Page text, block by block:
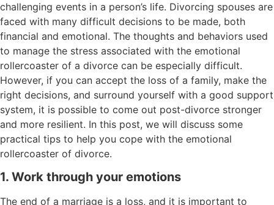
challenging events in a person’s life. Divorcing spouses are
faced with many difficult decisions to be made, both
financial and emotional. The thoughts and behaviors used
to manage the stress associated with the emotional
rollercoaster of a divorce can be especially difficult.
However, if you can accept the loss of a family, make the
right decisions, and surround yourself with a good support
system, it is possible to come out post-divorce stronger
and more resilient. In this post, we will discuss some
practical tips to help you cope with the emotional
rollercoaster of divorce.
1. Work through your emotions
The end of a marriage is a loss, and it is important to